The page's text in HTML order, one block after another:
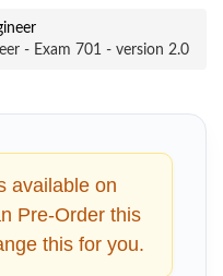
- Exam 701 - version 2.0
available on
Pre-Order this
this for you.